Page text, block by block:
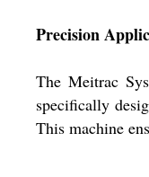
Precision
The Meitrac
specifically
This machine